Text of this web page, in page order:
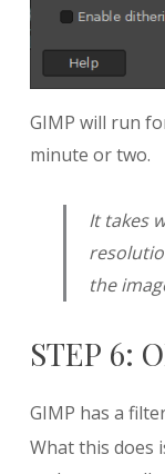
GIMP will run
minute or two.
It takes
the
STEP 6:
GIMP has a
What this does